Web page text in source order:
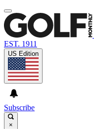
EST. 1911
US Edition
Subscribe
×